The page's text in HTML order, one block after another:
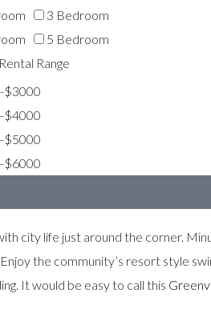
3 Bedroom
5 Bedroom
Range
$3000
$4000
$5000
$6000
city life just around the corner.
the community’s resort style
It would be easy to call this